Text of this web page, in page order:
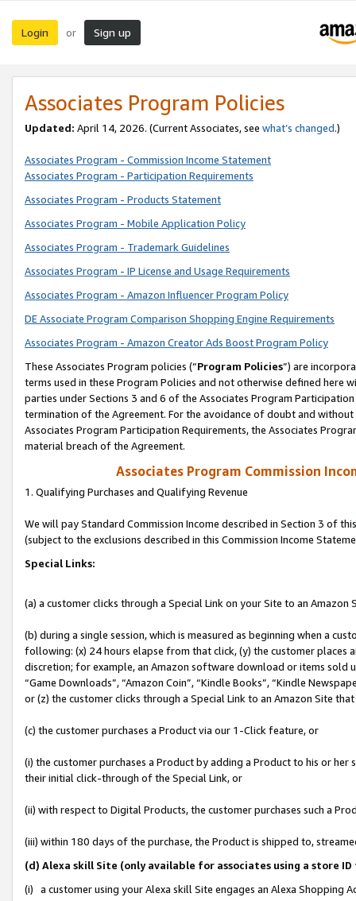
Login or Sign up
Associates Program Policies
Updated: April 14, 2026. (Current Associates, see what’s changed.)
Associates Program - Commission Income Statement
Associates Program - Participation Requirements
Associates Program - Products Statement
Associates Program - Mobile Application Policy
Associates Program - Trademark Guidelines
Associates Program - IP License and Usage Requirements
Associates Program - Amazon Influencer Program Policy
DE Associate Program Comparison Shopping Engine Requirements
Associates Program - Amazon Creator Ads Boost Program Policy
These Associates Program policies (“Program Policies”) are
terms used in these Program Policies and not otherwise defined
parties under Sections 3 and 6 of the Associates Program
termination of the Agreement. For the avoidance of doubt and
Associates Program Participation Requirements, the Associates
material breach of the Agreement.
Associates Program Commission
1. Qualifying Purchases and Qualifying Revenue
We will pay Standard Commission Income described in Section 3 of
(subject to the exclusions described in this Commission Income
Special Links:
(a) a customer clicks through a Special Link on your Site to an Amazon
(b) during a single session, which is measured as beginning when a
following: (x) 24 hours elapse from that click, (y) the customer
discretion; for example, an Amazon software download or items sold
“Game Downloads”, “Amazon Coin”, “Kindle Books”, “Kindle
or (z) the customer clicks through a Special Link to an Amazon Site
(c) the customer purchases a Product via our 1-Click feature, or
(i) the customer purchases a Product by adding a Product to his or
their initial click-through of the Special Link, or
(ii) with respect to Digital Products, the customer purchases such a
(iii) within 180 days of the purchase, the Product is shipped to,
(d) Alexa skill Site (only available for associates using a store
(i) a customer using your Alexa skill Site engages an Alexa Shopping